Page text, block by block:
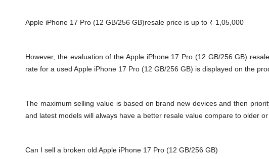
Apple iPhone 17 Pro (12 GB/256 GB)resale price is up to ₹ 1,05,000
However, the evaluation of the Apple iPhone 17 Pro (12 GB/256 GB)
rate for a used Apple iPhone 17 Pro (12 GB/256 GB) is displayed on the
The maximum selling value is based on brand new devices and then
and latest models will always have a better resale value compare to older
Can I sell a broken old Apple iPhone 17 Pro (12 GB/256 GB)